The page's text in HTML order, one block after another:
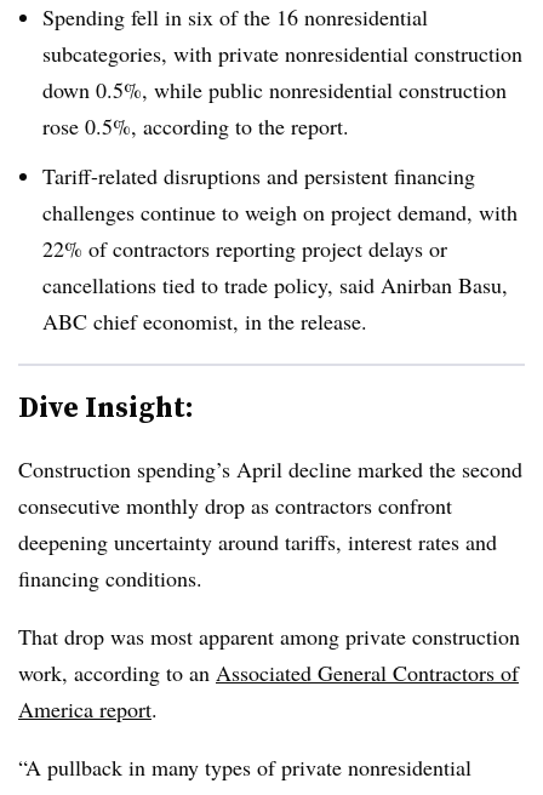
Spending fell in six of the 16 nonresidential
subcategories, with private nonresidential construction
down 0.5%, while public nonresidential construction
rose 0.5%, according to the report.
Tariff-related disruptions and persistent financing
challenges continue to weigh on project demand, with
22% of contractors reporting project delays or
cancellations tied to trade policy, said Anirban Basu,
ABC chief economist, in the release.
Dive Insight:
Construction spending’s April decline marked the second
consecutive monthly drop as contractors confront
deepening uncertainty around tariffs, interest rates and
financing conditions.
That drop was most apparent among private construction
work, according to an Associated General Contractors of
America report.
“A pullback in many types of private nonresidential